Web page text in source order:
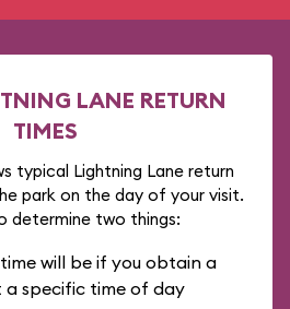
LANE RETURN
TIMES
typical Lightning Lane return
park on the day of your visit.
determine two things:
will be if you obtain a
specific time of day